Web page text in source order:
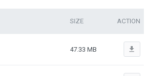
SIZE ACTION
47.33 MB file_download